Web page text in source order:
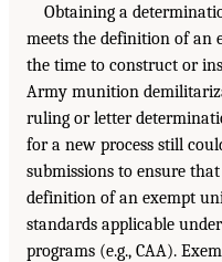
Obtaining a
meets the definition of an
the time to construct or
Army munition
ruling or letter
for a new process still
submissions to ensure
definition of an exempt
standards applicable
programs (e.g., CAA).